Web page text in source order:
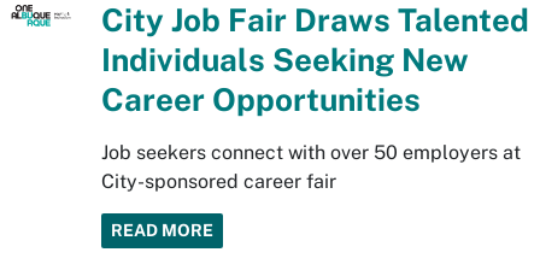
City Job Fair Draws Talented
Individuals Seeking New
Career Opportunities
Job seekers connect with over 50 employers at
City-sponsored career fair
READ MORE